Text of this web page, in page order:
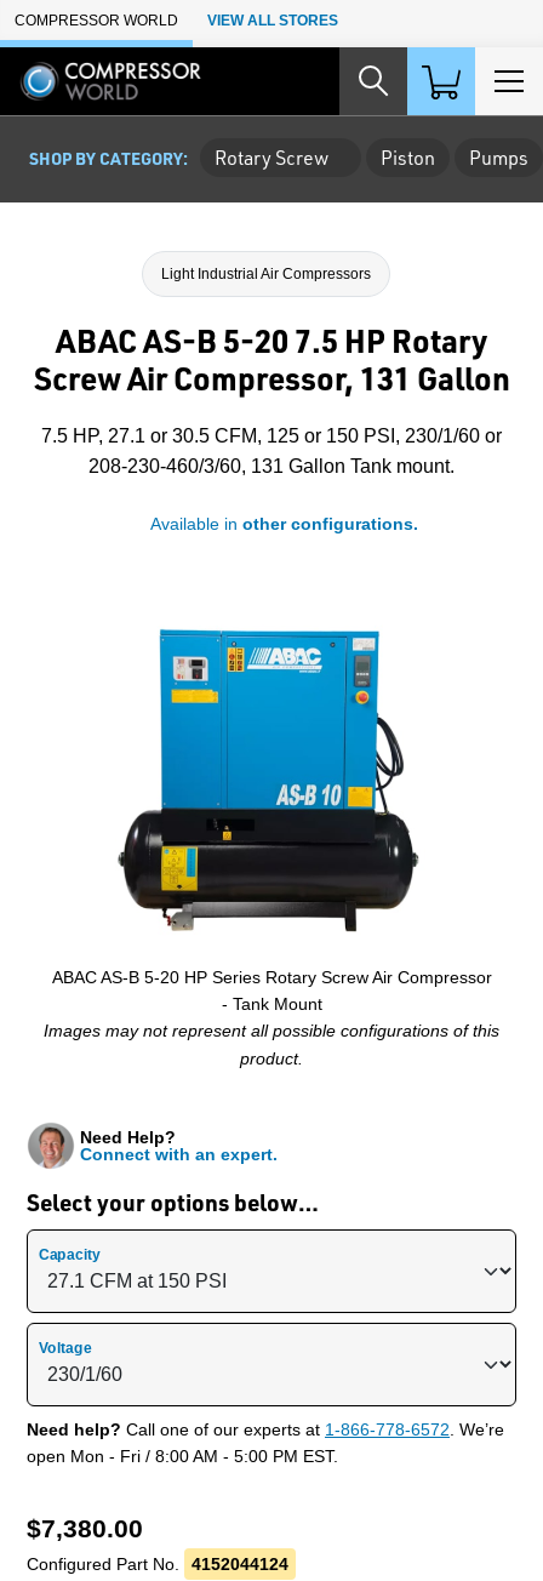
Skip to Main Content
COMPRESSOR WORLD VIEW ALL STORES
SHOP BY CATEGORY: Rotary Screw Piston Pumps
Light Industrial Air Compressors
ABAC AS-B 5-20 7.5 HP Rotary
Screw Air Compressor, 131 Gallon
7.5 HP, 27.1 or 30.5 CFM, 125 or 150 PSI, 230/1/60 or
208-230-460/3/60, 131 Gallon Tank mount.
Available in other configurations.
ABAC AS-B 5-20 HP Series Rotary Screw Air Compressor
- Tank Mount
Images may not represent all possible configurations of this
product.
Select your options below…
Need Help?
Connect with an expert.
Capacity
Voltage
Need help? Call one of our experts at 1-866-778-6572. We’re
open Mon - Fri / 8:00 AM - 5:00 PM EST.
$7,380.00
Configured Part No.
4152044124